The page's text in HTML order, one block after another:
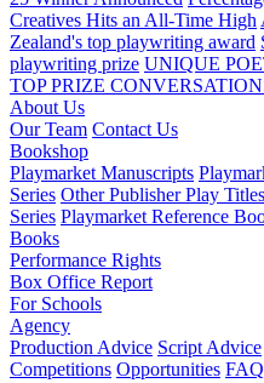
Creatives Hits an All-Time High
Zealand's top playwriting award
playwriting prize UNIQUE
TOP PRIZE
About Us
Our Team Contact Us
Bookshop
Playmarket Manuscripts
Series Other Publisher Play Titles
Series Playmarket Reference
Books
Performance Rights
Box Office Report
For Schools
Agency
Production Advice Script Advice
Competitions Opportunities FAQ